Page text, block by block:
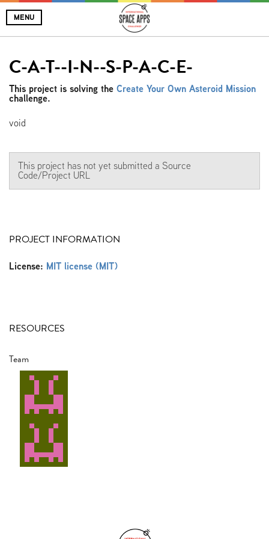
MENU
C-A-T--I-N--S-P-A-C-E-
This project is solving the Create Your Own Asteroid Mission
challenge.
void
This project has not yet submitted a Source
Code/Project URL
PROJECT INFORMATION
License: MIT license (MIT)
RESOURCES
Team